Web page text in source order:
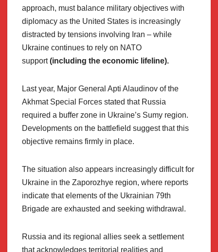
approach, must balance military objectives with
diplomacy as the United States is increasingly
distracted by tensions involving Iran – while
Ukraine continues to rely on NATO
support(including the economic lifeline).
Last year, Major General Apti Alaudinov of the
Akhmat Special Forces stated that Russia
required a buffer zone in Ukraine’s Sumy region.
Developments on the battlefield suggest that this
objective remains firmly in place.
The situation also appears increasingly difficult for
Ukraine in the Zaporozhye region, where reports
indicate that elements of the Ukrainian 79th
Brigade are exhausted and seeking withdrawal.
Russia and its regional allies seek a settlement
that acknowledges territorial realities and